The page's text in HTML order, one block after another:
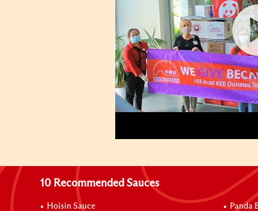
10 Recommended Sauces
Hoisin Sauce Panda